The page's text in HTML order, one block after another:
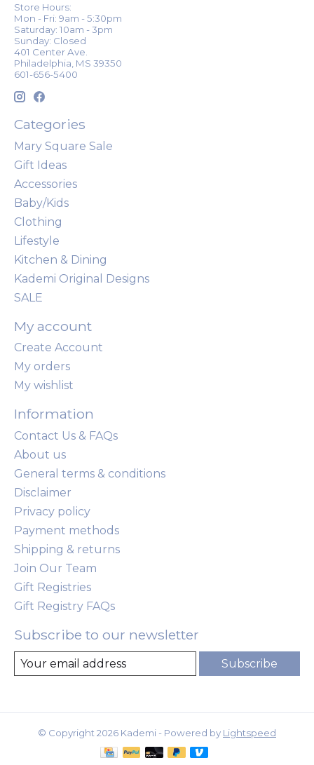
Store Hours:
Mon - Fri: 9am - 5:30pm
Saturday: 10am - 3pm
Sunday: Closed
401 Center Ave.
Philadelphia, MS 39350
601-656-5400
Categories
Mary Square Sale
Gift Ideas
Accessories
Baby/Kids
Clothing
Lifestyle
Kitchen & Dining
Kademi Original Designs
SALE
My account
Create Account
My orders
My wishlist
Information
Contact Us & FAQs
About us
General terms & conditions
Disclaimer
Privacy policy
Payment methods
Shipping & returns
Join Our Team
Gift Registries
Gift Registry FAQs
Subscribe to our newsletter
Subscribe
© Copyright 2026 Kademi - Powered by Lightspeed